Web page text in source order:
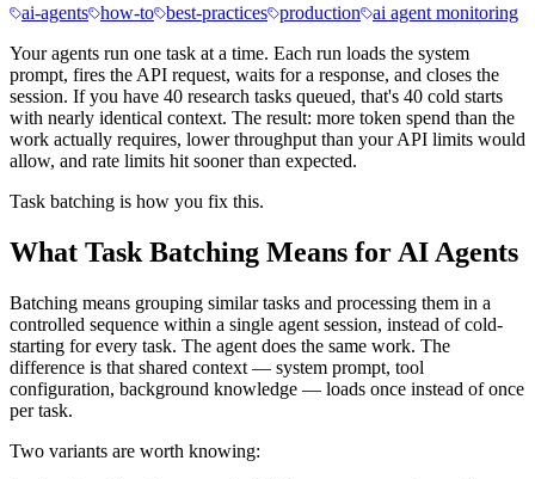
ai-agents how-to best-practices production
ai agent monitoring
Your agents run one task at a time. Each run loads the system
prompt, fires the API request, waits for a response, and closes the
session. If you have 40 research tasks queued, that's 40 cold starts
with nearly identical context. The result: more token spend than the
work actually requires, lower throughput than your API limits would
allow, and rate limits hit sooner than expected.
Task batching is how you fix this.
What Task Batching Means for AI Agents
Batching means grouping similar tasks and processing them in a
controlled sequence within a single agent session, instead of cold-
starting for every task. The agent does the same work. The
difference is that shared context — system prompt, tool
configuration, background knowledge — loads once instead of once
per task.
Two variants are worth knowing: